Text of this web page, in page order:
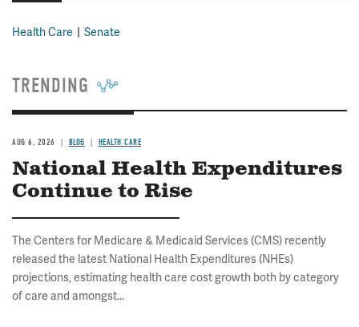
Health Care Senate
TRENDING
AUG 6, 2026 BLOG HEALTH CARE
National Health Expenditures
Continue to Rise
The Centers for Medicare & Medicaid Services (CMS) recently
released the latest National Health Expenditures (NHEs)
projections, estimating health care cost growth both by category
of care and amongst...